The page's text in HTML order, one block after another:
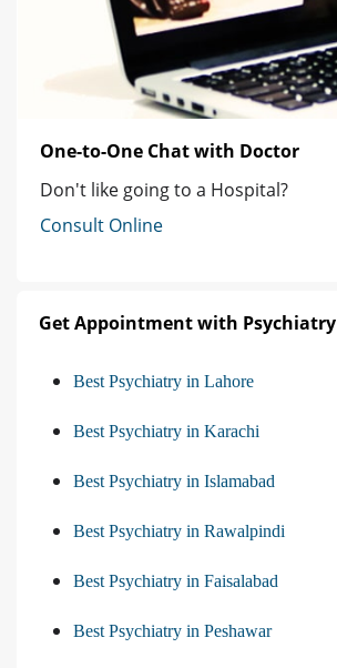
One-to-One Chat with Doctor
Don't like going to a Hospital?
Consult Online
Get Appointment with Psychiatry
Best Psychiatry in Lahore
Best Psychiatry in Karachi
Best Psychiatry in Islamabad
Best Psychiatry in Rawalpindi
Best Psychiatry in Faisalabad
Best Psychiatry in Peshawar